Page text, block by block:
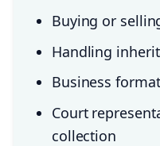
Buying or
Handling
Business
Court
collection